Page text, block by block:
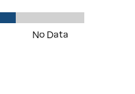
No Data